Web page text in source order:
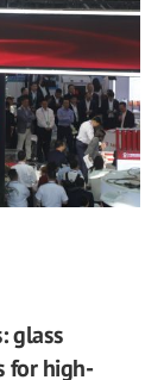
glass
for high-